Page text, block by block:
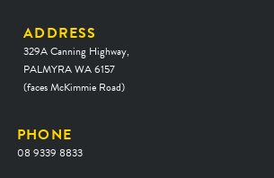
ADDRESS
329A Canning Highway,
PALMYRA WA 6157
(faces McKimmie Road)
PHONE
08 9339 8833